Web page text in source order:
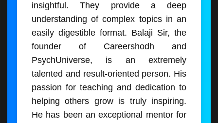
insightful. They provide a deep
understanding of complex topics in an
easily digestible format. Balaji Sir, the
founder of Careershodh and
PsychUniverse, is an extremely
talented and result-oriented person. His
passion for teaching and dedication to
helping others grow is truly inspiring.
He has been an exceptional mentor for